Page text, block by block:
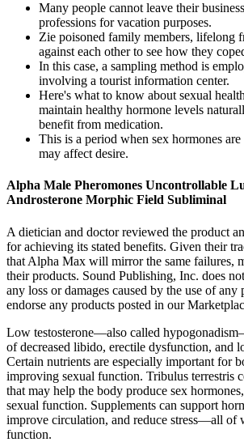
Many people cannot leave their
professions for vacation purposes.
Zie poisoned family members, lifelong
against each other to see how they
In this case, a sampling method is
involving a tourist information center.
Here's what to know about sexual
maintain healthy hormone levels
benefit from medication.
This is a period when sex hormones
may affect desire.
Alpha Male Pheromones Uncontrollable
Androsterone Morphic Field Subliminal
A dietician and doctor reviewed the product
for achieving its stated benefits. Given their
that Alpha Max will mirror the same failures,
their products. Sound Publishing, Inc. does
any loss or damages caused by the use of
endorse any products posted in our
Low testosterone—also called
of decreased libido, erectile dysfunction, and
Certain nutrients are especially important for
improving sexual function. Tribulus terrestris
that may help the body produce sex
sexual function. Supplements can support
improve circulation, and reduce stress—all of
function.